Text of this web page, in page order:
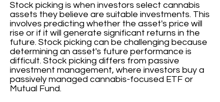
Stock picking is when investors select cannabis
assets they believe are suitable investments. This
involves predicting whether the asset's price will
rise or if it will generate significant returns in the
future. Stock picking can be challenging because
determining an asset's future performance is
difficult. Stock picking differs from passive
investment management, where investors buy a
passively managed cannabis-focused ETF or
Mutual Fund.